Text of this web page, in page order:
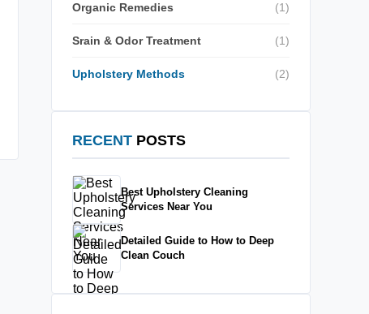
Organic Remedies (1)
Srain & Odor Treatment (1)
Upholstery Methods (2)
RECENT POSTS
Best Upholstery Cleaning
Services Near You
Detailed Guide to How to Deep
Clean Couch